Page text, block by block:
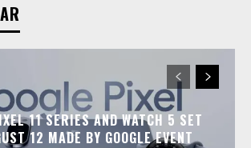
11 SERIES AND WATCH 5 SET
12 MADE BY GOOGLE EVENT